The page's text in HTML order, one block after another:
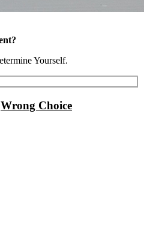
Yourself.
Wrong Choice